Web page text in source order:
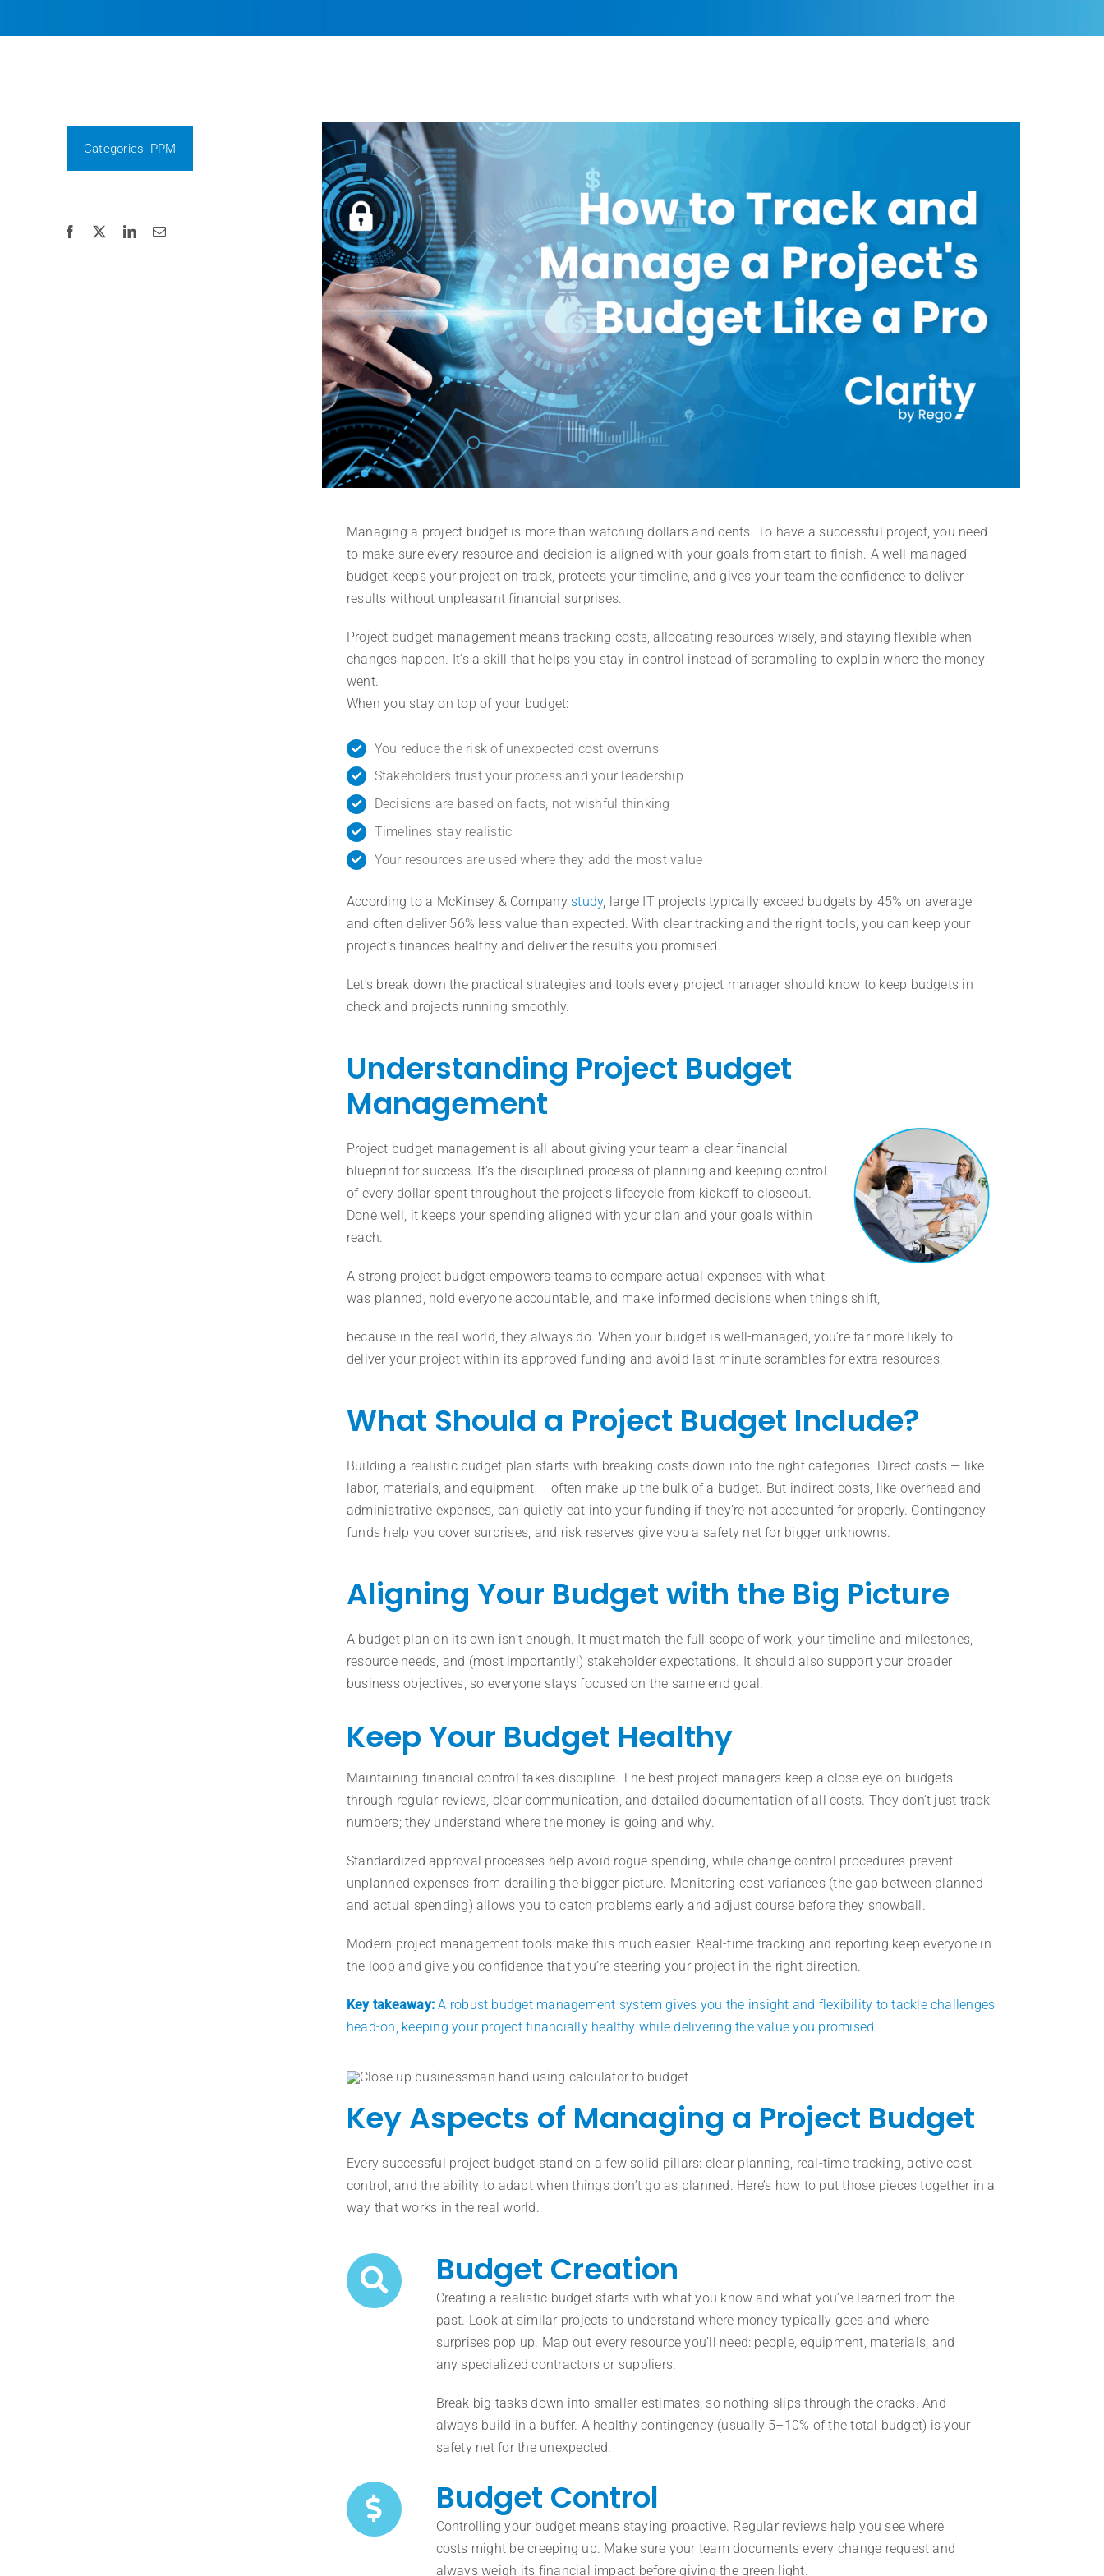
Categories: PPM
Managing a project budget is more than watching dollars and cents. To have a successful project, you need
to make sure every resource and decision is aligned with your goals from start to finish. A well-managed
budget keeps your project on track, protects your timeline, and gives your team the confidence to deliver
results without unpleasant financial surprises.
Project budget management means tracking costs, allocating resources wisely, and staying flexible when
changes happen. It’s a skill that helps you stay in control instead of scrambling to explain where the money
went.
When you stay on top of your budget:
You reduce the risk of unexpected cost overruns
Stakeholders trust your process and your leadership
Decisions are based on facts, not wishful thinking
Timelines stay realistic
Your resources are used where they add the most value
According to a McKinsey & Companystudy, large IT projects typically exceed budgets by 45% on average
and often deliver 56% less value than expected. With clear tracking and the right tools, you can keep your
project’s finances healthy and deliver the results you promised.
Let’s break down the practical strategies and tools every project manager should know to keep budgets in
check and projects running smoothly.
Understanding Project Budget
Management
Project budget management is all about giving your team a clear financial
blueprint for success. It’s the disciplined process of planning and keeping control
of every dollar spent throughout the project’s lifecycle from kickoff to closeout.
Done well, it keeps your spending aligned with your plan and your goals within
reach.
A strong project budget empowers teams to compare actual expenses with what
was planned, hold everyone accountable, and make informed decisions when things shift,
because in the real world, they always do. When your budget is well-managed, you’re far more likely to
deliver your project within its approved funding and avoid last-minute scrambles for extra resources.
What Should a Project Budget Include?
Building a realistic budget plan starts with breaking costs down into the right categories. Direct costs — like
labor, materials, and equipment — often make up the bulk of a budget. But indirect costs, like overhead and
administrative expenses, can quietly eat into your funding if they’re not accounted for properly. Contingency
funds help you cover surprises, and risk reserves give you a safety net for bigger unknowns.
Aligning Your Budget with the Big Picture
A budget plan on its own isn’t enough. It must match the full scope of work, your timeline and milestones,
resource needs, and (most importantly!) stakeholder expectations. It should also support your broader
business objectives, so everyone stays focused on the same end goal.
Keep Your Budget Healthy
Maintaining financial control takes discipline. The best project managers keep a close eye on budgets
through regular reviews, clear communication, and detailed documentation of all costs. They don’t just track
numbers; they understand where the money is going and why.
Standardized approval processes help avoid rogue spending, while change control procedures prevent
unplanned expenses from derailing the bigger picture. Monitoring cost variances (the gap between planned
and actual spending) allows you to catch problems early and adjust course before they snowball.
Modern project management tools make this much easier. Real-time tracking and reporting keep everyone in
the loop and give you confidence that you’re steering your project in the right direction.
Key takeaway: A robust budget management system gives you the insight and flexibility to tackle challenges
head-on, keeping your project financially healthy while delivering the value you promised.
Key Aspects of Managing a Project Budget
Every successful project budget stand on a few solid pillars: clear planning, real-time tracking, active cost
control, and the ability to adapt when things don’t go as planned. Here’s how to put those pieces together in a
way that works in the real world.
Budget Creation
Creating a realistic budget starts with what you know and what you’ve learned from the
past. Look at similar projects to understand where money typically goes and where
surprises pop up. Map out every resource you’ll need: people, equipment, materials, and
any specialized contractors or suppliers.
Break big tasks down into smaller estimates, so nothing slips through the cracks. And
always build in a buffer. A healthy contingency (usually 5–10% of the total budget) is your
safety net for the unexpected.
Budget Control
Controlling your budget means staying proactive. Regular reviews help you see where
costs might be creeping up. Make sure your team documents every change request and
always weigh its financial impact before giving the green light.